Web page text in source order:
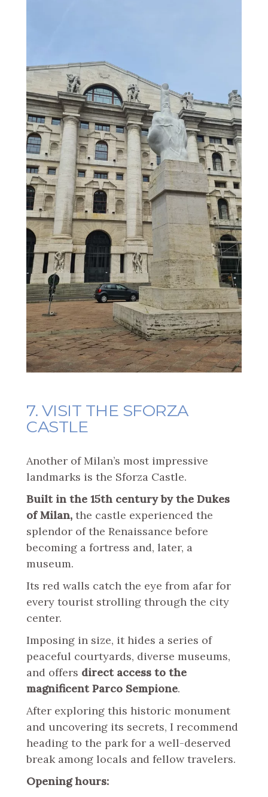
7. VISIT THE SFORZA
CASTLE
Another of Milan’s most impressive
landmarks is the Sforza Castle.
Built in the 15th century by the Dukes
of Milan, the castle experienced the
splendor of the Renaissance before
becoming a fortress and, later, a
museum.
Its red walls catch the eye from afar for
every tourist strolling through the city
center.
Imposing in size, it hides a series of
peaceful courtyards, diverse museums,
and offers direct access to the
magnificent Parco Sempione.
After exploring this historic monument
and uncovering its secrets, I recommend
heading to the park for a well-deserved
break among locals and fellow travelers.
Opening hours: